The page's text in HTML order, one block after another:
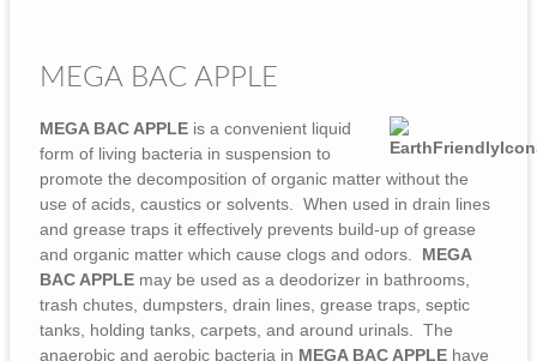
MEGA BAC APPLE
MEGA BAC APPLE is a convenient liquid
form of living bacteria in suspension to
promote the decomposition of organic matter without the
use of acids, caustics or solvents. When used in drain lines
and grease traps it effectively prevents build-up of grease
and organic matter which cause clogs and odors. MEGA
BAC APPLE may be used as a deodorizer in bathrooms,
trash chutes, dumpsters, drain lines, grease traps, septic
tanks, holding tanks, carpets, and around urinals. The
anaerobic and aerobic bacteria in MEGA BAC APPLE have